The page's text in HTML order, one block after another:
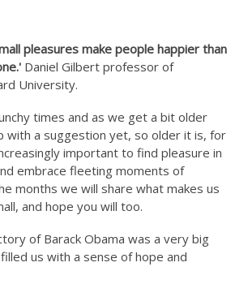
pleasures make people happier than
Daniel Gilbert professor of
University.
times and as we get a bit older
with a suggestion yet, so older it is, for
important to find pleasure in
embrace fleeting moments of
months we will share what makes us
small, and hope you will too.
of Barack Obama was a very big
us with a sense of hope and